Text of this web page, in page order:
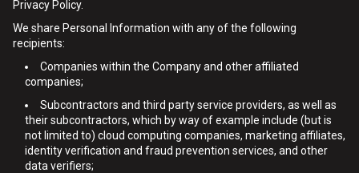
Privacy Policy.
We share Personal Information with any of the following
recipients:
Companies within the Company and other affiliated
companies;
Subcontractors and third party service providers, as well as
their subcontractors, which by way of example include (but is
not limited to) cloud computing companies, marketing affiliates,
identity verification and fraud prevention services, and other
data verifiers;